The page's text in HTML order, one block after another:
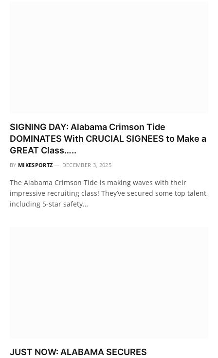
SIGNING DAY: Alabama Crimson Tide
DOMINATES With CRUCIAL SIGNEES to Make a
GREAT Class…..
BY MIKESPORTZ DECEMBER 3, 2025
The Alabama Crimson Tide is making waves with their
impressive recruiting class! They’ve secured some top talent,
including 5-star safety…
JUST NOW: ALABAMA SECURES